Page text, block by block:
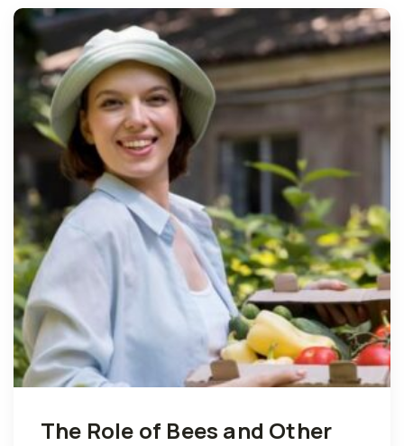
The Role of Bees and Other